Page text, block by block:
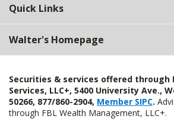
Quick Links
Walter's Homepage
Securities & services offered through
Services, LLC+, 5400 University Ave.,
50266, 877/860-2904, Member SIPC.
through FBL Wealth Management, LLC+.